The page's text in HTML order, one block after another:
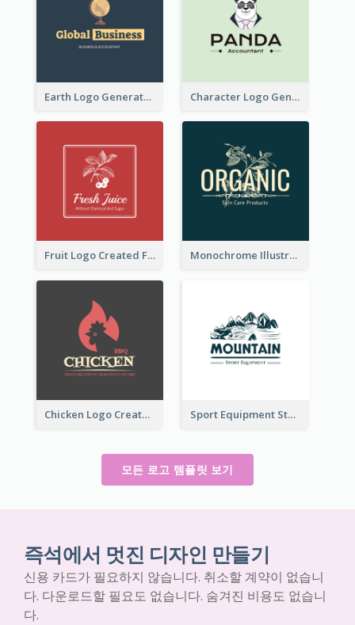
Earth Logo Generated For Global Business And Accounting Company Character Logo Generated For Accountant
Fruit Logo Created For Shop Selling Fresh Juice Monochrome Illustrated Plant Logo Generated For Skin Care Products
Chicken Logo Created For BBQ Store Sport Equipment Store Logo Generated With Illustration Of Mountain
모든 로고 템플릿 보기
즉석에서 멋진 디자인 만들기
신용 카드가 필요하지 않습니다. 취소할 계약이 없습니
다. 다운로드할 필요도 없습니다. 숨겨진 비용도 없습니
다.